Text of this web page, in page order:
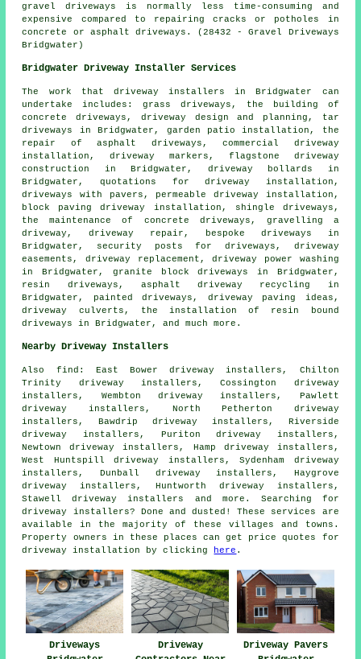
gravel driveways is normally less time-consuming and
expensive compared to repairing cracks or potholes in
concrete or asphalt driveways. (28432 - Gravel Driveways
Bridgwater)
Bridgwater Driveway Installer Services
The work that driveway installers in Bridgwater can
undertake includes: grass driveways, the building of
concrete driveways, driveway design and planning, tar
driveways in Bridgwater, garden patio installation, the
repair of asphalt driveways, commercial driveway
installation, driveway markers, flagstone driveway
construction in Bridgwater, driveway bollards in
Bridgwater, quotations for driveway installation,
driveways with pavers, permeable driveway installation,
block paving driveway installation , shingle driveways,
the maintenance of concrete driveways, gravelling a
driveway, driveway repair,
bespoke driveways in
Bridgwater, security posts for driveways, driveway
easements, driveway replacement, driveway power washing
in Bridgwater, granite block driveways in Bridgwater,
resin driveways, asphalt driveway recycling in
Bridgwater, painted driveways, driveway paving ideas,
driveway culverts, the installation of resin bound
driveways
in Bridgwater, and much more.
Nearby Driveway Installers
Also find : East Bower driveway installers, Chilton
Trinity driveway installers, Cossington driveway
installers, Wembton driveway installers, Pawlett
driveway installers, North Petherton driveway
installers, Bawdrip driveway installers, Riverside
driveway installers, Puriton driveway installers,
Newtown driveway installers, Hamp driveway installers,
West Huntspill driveway installers, Sydenham driveway
installers, Dunball driveway installers, Haygrove
driveway installers, Huntworth driveway installers,
Stawell driveway installers and more. Searching for
driveway installers? Done and dusted! These services are
available in the majority of these villages and towns.
Property owners in these places can get price quotes for
driveway installation by clicking
here .
Driveways
Driveway
Driveway Pavers